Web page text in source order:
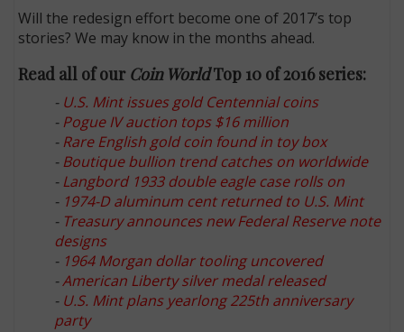
Will the redesign effort become one of 2017’s top
stories? We may know in the months ahead.
Read all of our Coin WorldTop 10 of 2016 series:
- U.S. Mint issues gold Centennial coins
-Pogue IV auction tops $16 million
-Rare English gold coin found in toy box
-Boutique bullion trend catches on worldwide
-Langbord 1933 double eagle case rolls on
- 1974-D aluminum cent returned to U.S. Mint
- Treasury announces new Federal Reserve note
designs
- 1964 Morgan dollar tooling uncovered
-American Liberty silver medal released
- U.S. Mint plans yearlong 225th anniversary
party